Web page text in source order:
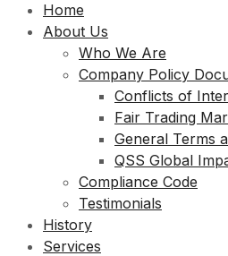
Home
About Us
Who We Are
Company Policy
Conflicts of
Fair Trading
General Terms
QSS Global
Compliance Code
Testimonials
History
Services